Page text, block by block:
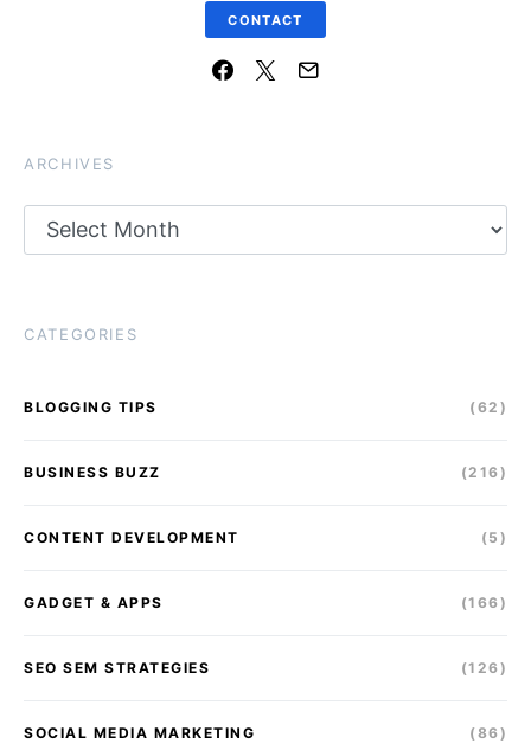
CONTACT
ARCHIVES
Archives
CATEGORIES
BLOGGING TIPS (62)
BUSINESS BUZZ (216)
CONTENT DEVELOPMENT (5)
GADGET & APPS (166)
SEO SEM STRATEGIES (126)
SOCIAL MEDIA MARKETING (86)